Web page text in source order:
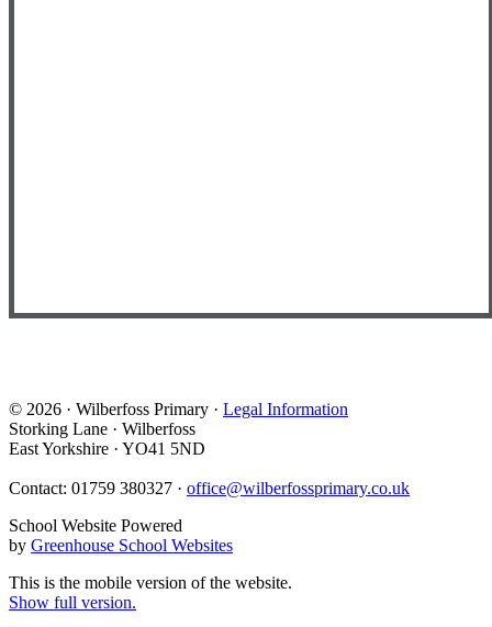
© 2026 · Wilberfoss Primary · Legal Information
Storking Lane · Wilberfoss
East Yorkshire · YO41 5ND
Contact: 01759 380327 · office@wilberfossprimary.co.uk
School Website Powered
by Greenhouse School Websites
This is the mobile version of the website.
Show full version.